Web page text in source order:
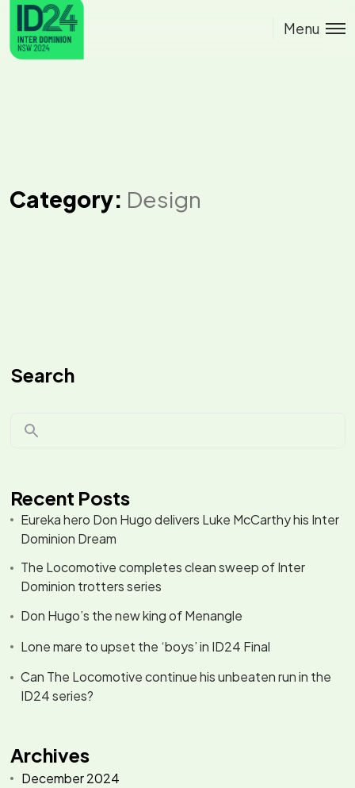
Menu
Category: Design
Search
Recent Posts
Eureka hero Don Hugo delivers Luke McCarthy his Inter
Dominion Dream
The Locomotive completes clean sweep of Inter
Dominion trotters series
Don Hugo’s the new king of Menangle
Lone mare to upset the ‘boys’ in ID24 Final
Can The Locomotive continue his unbeaten run in the
ID24 series?
Archives
December 2024